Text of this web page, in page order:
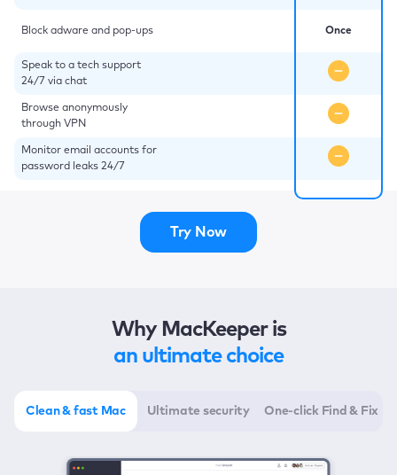
Block adware and pop-ups
Speak to a tech support
24/7 via chat
Browse anonymously
through VPN
Monitor email accounts for
password leaks 24/7
Once
Try Now
Why MacKeeper is
an ultimate choice
Clean & fast Mac Ultimate security One-click Find & Fix